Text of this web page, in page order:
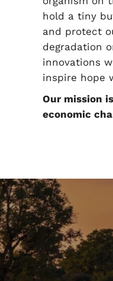
hold a tiny
and protect
degradation
innovations
inspire hope
Our mission
economic